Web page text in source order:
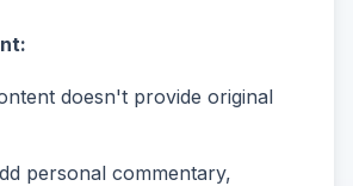
doesn't provide original
personal commentary,